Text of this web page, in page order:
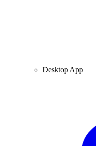
Desktop App